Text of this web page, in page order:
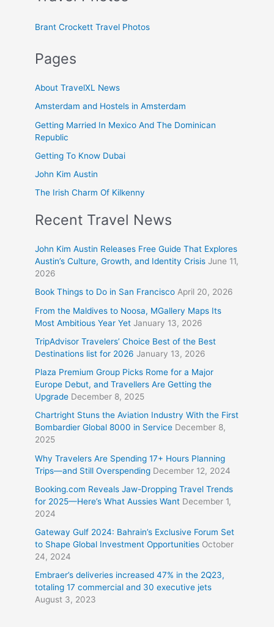
Brant Crockett Travel Photos
Pages
About TravelXL News
Amsterdam and Hostels in Amsterdam
Getting Married In Mexico And The Dominican
Republic
Getting To Know Dubai
John Kim Austin
The Irish Charm Of Kilkenny
Recent Travel News
John Kim Austin Releases Free Guide That Explores
Austin’s Culture, Growth, and Identity Crisis June 11,
2026
Book Things to Do in San Francisco April 20, 2026
From the Maldives to Noosa, MGallery Maps Its
Most Ambitious Year Yet January 13, 2026
TripAdvisor Travelers’ Choice Best of the Best
Destinations list for 2026 January 13, 2026
Plaza Premium Group Picks Rome for a Major
Europe Debut, and Travellers Are Getting the
Upgrade December 8, 2025
Chartright Stuns the Aviation Industry With the First
Bombardier Global 8000 in Service December 8,
2025
Why Travelers Are Spending 17+ Hours Planning
Trips—and Still Overspending December 12, 2024
Booking.com Reveals Jaw-Dropping Travel Trends
for 2025—Here’s What Aussies Want December 1,
2024
Gateway Gulf 2024: Bahrain’s Exclusive Forum Set
to Shape Global Investment Opportunities October
24, 2024
Embraer’s deliveries increased 47% in the 2Q23,
totaling 17 commercial and 30 executive jets
August 3, 2023